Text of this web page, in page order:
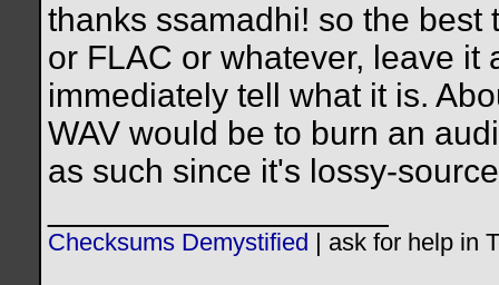
thanks ssamadhi! so the
or FLAC or whatever, leave it
immediately tell what it is.
WAV would be to burn an
as such since it's lossy-
Checksums Demystified ask for help in